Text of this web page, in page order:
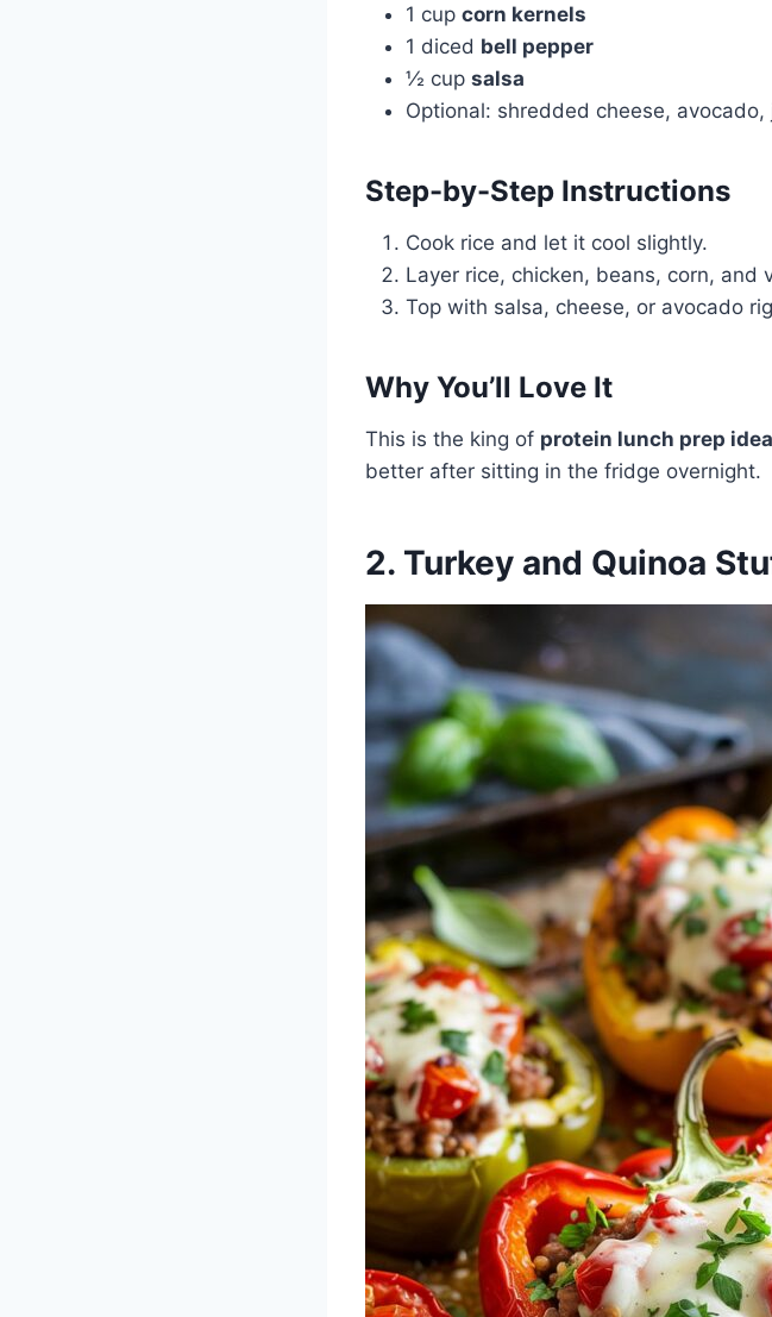
1 cup corn kernels
1 diced bell pepper
½ cup salsa
Optional: shredded cheese, avocado,
Step-by-Step Instructions
Cook rice and let it cool slightly.
Layer rice, chicken, beans, corn, and
Top with salsa, cheese, or avocado
Why You’ll Love It
This is the king of protein lunch prep
better after sitting in the fridge overnight.
2. Turkey and Quinoa